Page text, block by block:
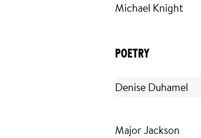
Michael Knight
POETRY
Denise Duhamel
Major Jackson